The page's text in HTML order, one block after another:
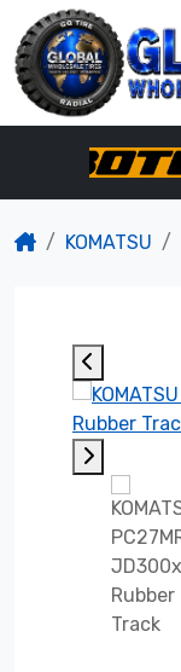
KOMATSU